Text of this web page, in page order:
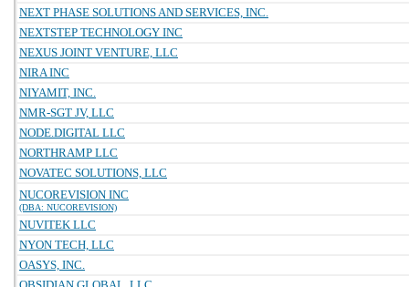
NEXT PHASE SOLUTIONS AND SERVICES, INC.
NEXTSTEP TECHNOLOGY INC
NEXUS JOINT VENTURE, LLC
NIRA INC
NIYAMIT, INC.
NMR-SGT JV, LLC
NODE.DIGITAL LLC
NORTHRAMP LLC
NOVATEC SOLUTIONS, LLC
NUCOREVISION INC
(DBA: NUCOREVISION)
NUVITEK LLC
NYON TECH, LLC
OASYS, INC.